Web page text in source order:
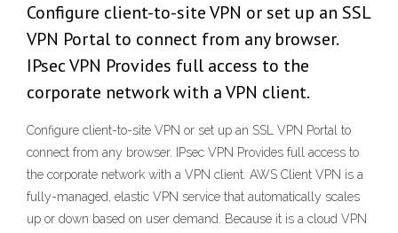
Configure client-to-site VPN or set up an SSL
VPN Portal to connect from any browser.
IPsec VPN Provides full access to the
corporate network with a VPN client.
Configure client-to-site VPN or set up an SSL VPN Portal to
connect from any browser. IPsec VPN Provides full access to
the corporate network with a VPN client. AWS Client VPN is a
fully-managed, elastic VPN service that automatically scales
up or down based on user demand. Because it is a cloud VPN